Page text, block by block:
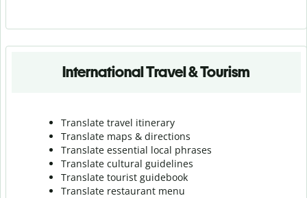
International Travel & Tourism
Translate travel itinerary
Translate maps & directions
Translate essential local phrases
Translate cultural guidelines
Translate tourist guidebook
Translate restaurant menu